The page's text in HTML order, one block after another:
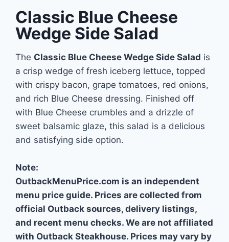
Classic Blue Cheese
Wedge Side Salad
The Classic Blue Cheese Wedge Side Salad is
a crisp wedge of fresh iceberg lettuce, topped
with crispy bacon, grape tomatoes, red onions,
and rich Blue Cheese dressing. Finished off
with Blue Cheese crumbles and a drizzle of
sweet balsamic glaze, this salad is a delicious
and satisfying side option.
Note:
OutbackMenuPrice.com is an independent
menu price guide. Prices are collected from
official Outback sources, delivery listings,
and recent menu checks. We are not affiliated
with Outback Steakhouse. Prices may vary by